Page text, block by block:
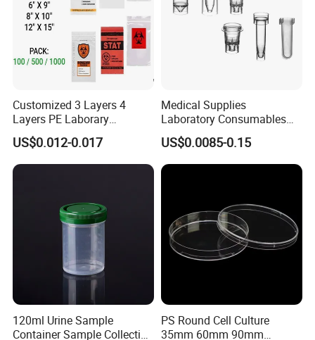
Customized 3 Layers 4
Layers PE Laborary
Biohazard Medical Sample
Dental Kangaroo Transport
Collection 95kpa Zipper
Specimen Plastic Bag
US$0.012-0.017
Medical Supplies
Laboratory Consumables
Plastic Color Cuvette for
Sample Test
US$0.0085-0.15
120ml Urine Sample
Container Sample Collection
PS Round Cell Culture
35mm 60mm 90mm